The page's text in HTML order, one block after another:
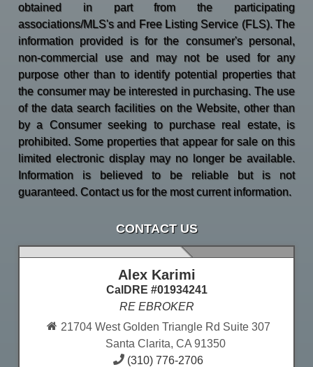
obtained in part from the participating
associations/MLS's and Free Listing Service (FLS). The
information provided is for the consumer's personal,
non-commercial use and may not be used for any
purpose other than to identify potential properties that
the consumer may be interested in purchasing. The use
of the data search facilities on the Website, other than
by a Consumer seeking to purchase real estate, is
prohibited. Some properties that appear for sale on this
limited electronic display may no longer be available.
Information is believed to be reliable but is not
guaranteed. Contact us for the most current information.
CONTACT US
Alex Karimi
CalDRE #01934241
RE EBROKER
21704 West Golden Triangle Rd Suite 307
Santa Clarita, CA 91350
(310) 776-2706